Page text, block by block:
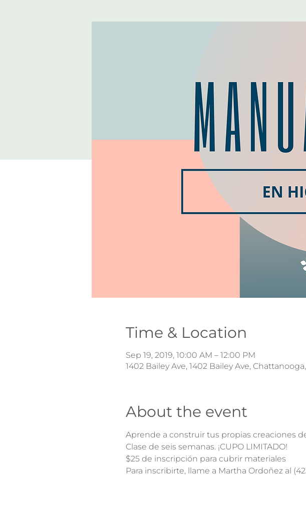
Time & Location
Sep 19, 2019, 10:00 AM – 12:00 PM
1402 Bailey Ave, 1402 Bailey Ave,
About the event
Aprende a construir tus propias creaciones
Clase de seis semanas. ¡CUPO LIMITADO!
$25 de inscripción para cubrir materiales
Para inscribirte, llame a Martha Ordoñez al